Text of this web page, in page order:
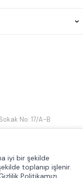
No: 17/A-B
iyi bir şekilde
toplanıp işlenir.
Politikamızı